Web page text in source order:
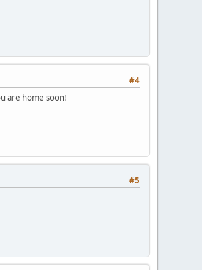
#4
are home soon!
#5